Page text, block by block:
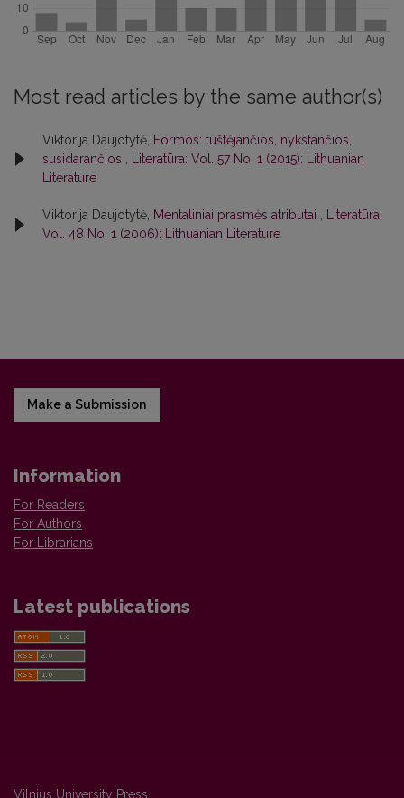
Most read articles by the same author(s)
Viktorija Daujotytė, Formos: tuštėjančios, nykstančios,
susidarančios
Literatūra: Vol. 57 No. 1 (2015): Lithuanian
Literature
Viktorija Daujotytė, Mentaliniai prasmės atributai
Literatūra:
Vol. 48 No. 1 (2006): Lithuanian Literature
Make a Submission
Information
For Readers
For Authors
For Librarians
Latest publications
Vilnius University Press